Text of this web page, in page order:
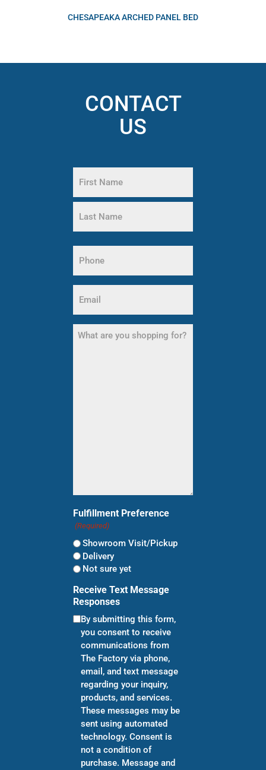
CHESAPEAKA ARCHED PANEL BED
CONTACT
US
(Required)
First
Name
(Required)
(Required)
What
are
Fulfillment Preference
(Required)
Showroom Visit/Pickup
Delivery
Not sure yet
Receive Text Message
Responses
By submitting this form,
you consent to receive
communications from
The Factory via phone,
email, and text message
regarding your inquiry,
products, and services.
These messages may be
sent using automated
technology. Consent is
not a condition of
purchase. Message and